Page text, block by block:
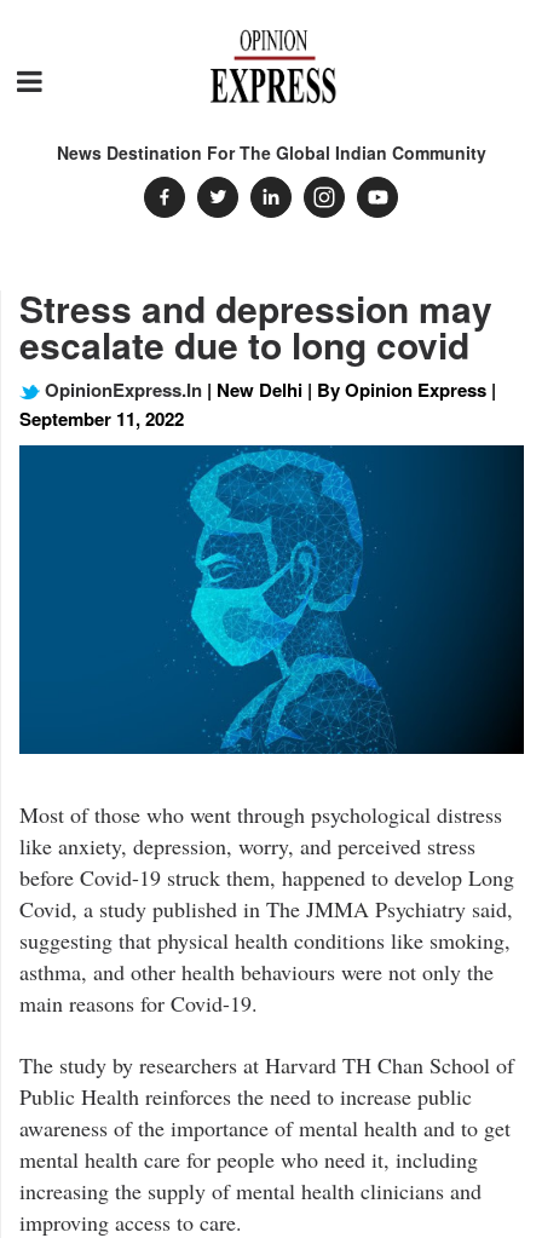
News Destination For The Global Indian Community
Stress and depression may
escalate due to long covid
OpinionExpress.In | New Delhi | By Opinion Express |
September 11, 2022
Most of those who went through psychological distress
like anxiety, depression, worry, and perceived stress
before Covid-19 struck them, happened to develop Long
Covid, a study published in The JMMA Psychiatry said,
suggesting that physical health conditions like smoking,
asthma, and other health behaviours were not only the
main reasons for Covid-19.
The study by researchers at Harvard TH Chan School of
Public Health reinforces the need to increase public
awareness of the importance of mental health and to get
mental health care for people who need it, including
increasing the supply of mental health clinicians and
improving access to care.